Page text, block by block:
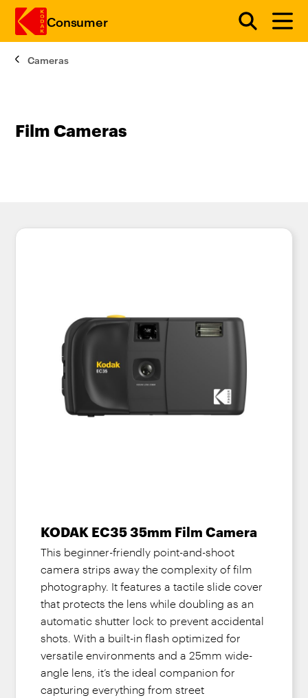
Consumer
Cameras
Film Cameras
KODAK EC35 35mm Film Camera
This beginner-friendly point-and-shoot
camera strips away the complexity of film
photography. It features a tactile slide cover
that protects the lens while doubling as an
automatic shutter lock to prevent accidental
shots. With a built-in flash optimized for
versatile environments and a 25mm wide-
angle lens, it’s the ideal companion for
capturing everything from street